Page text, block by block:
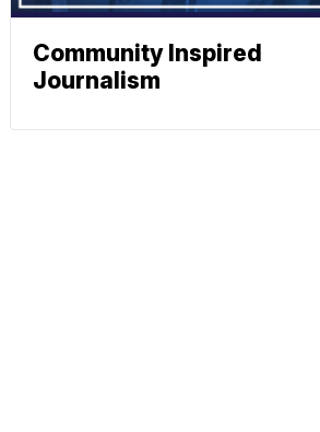
Community Inspired
Journalism